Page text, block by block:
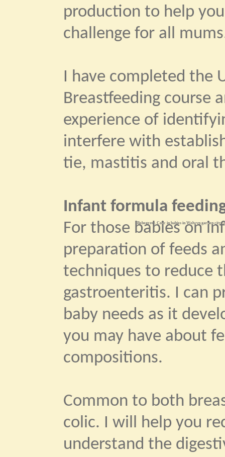
Bebegrow. Colic in babies in Welwyn garden
production to help
challenge for all
I have completed the
Breastfeeding course
experience of
interfere with
tie, mastitis and oral
Infant formula
For those babies on
preparation of feeds
techniques to reduce
gastroenteritis. I can
baby needs as it
you may have about
compositions.
Common to both
colic. I will help you
understand the